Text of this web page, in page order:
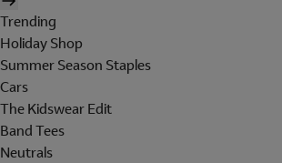
Trending
Holiday Shop
Summer Season Staples
Cars
The Kidswear Edit
Band Tees
Neutrals